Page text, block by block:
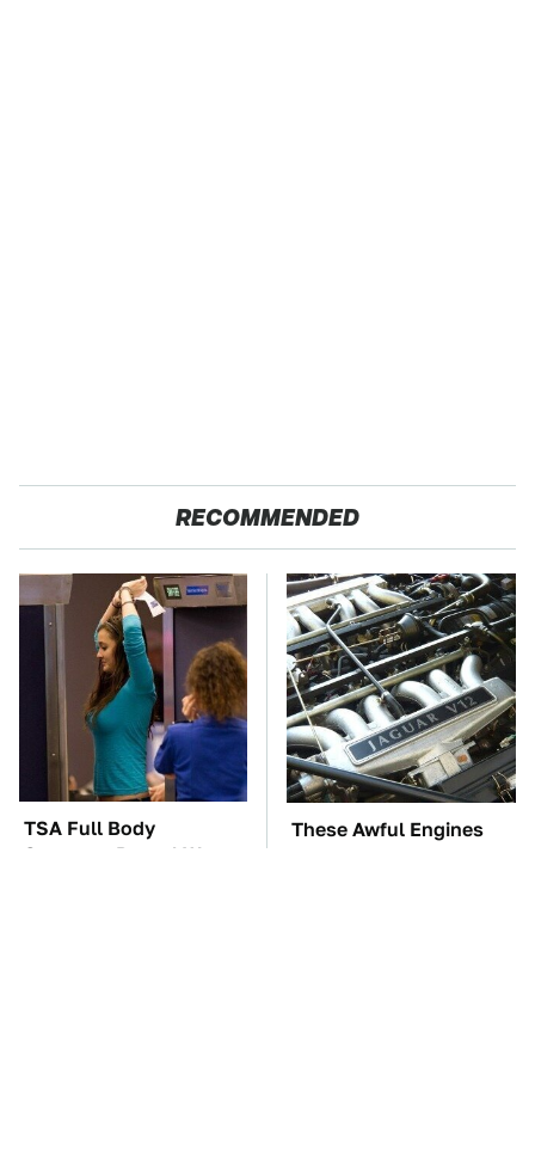
RECOMMENDED
TSA Full Body
Scanners Reveal Way
These Awful Engines